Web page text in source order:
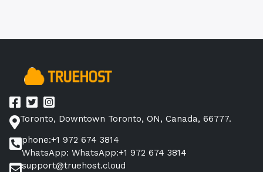
Toronto, Downtown Toronto, ON, Canada, 66777.
phone:+1 972 674 3814
WhatsApp: WhatsApp:+1 972 674 3814
support@truehost.cloud